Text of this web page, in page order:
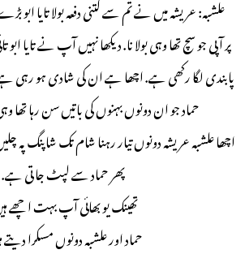
علشبہ: عریشہ میں نے تم سے کتنی دفعہ بولا تایا ابو
پر آ پی جو سچ تھا وہی بولا نا. دیکھا نہیں آپ نے تایا ابو
پابندی لگا رکھی ہے. اچھا ہے ان کی شادی ہو
حماد جو ان دونوں بہنوں کی باتیں سن رہا
اچھا علشبہ عریشہ دونوں تیار رہنا شام تک شاپنگ پہ
پھر حماد سے لپٹ جا تی ہے.
تھینک یو بھائی آپ بہت اچھے
حماد اور علشبہ دونوں مسکرا